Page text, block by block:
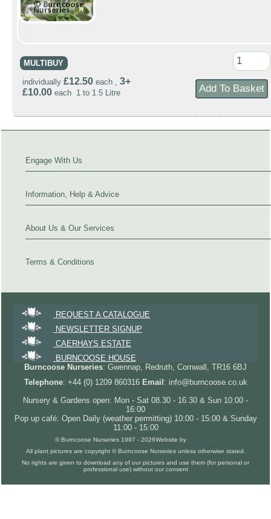
MULTIBUY
individually £12.50 each , 3+
£10.00 each 1 to 1.5 Litre
Engage With Us
Information, Help & Advice
About Us & Our Services
Terms & Conditions
REQUEST A CATALOGUE
NEWSLETTER SIGNUP
CAERHAYS ESTATE
BURNCOOSE HOUSE
Burncoose Nurseries: Gwennap, Redruth, Cornwall, TR16 6BJ
Telephone: +44 (0) 1209 860316 Email : info@burncoose.co.uk
Nursery & Gardens open: Mon - Sat 08.30 - 16.30 & Sun 10:00 -
16:00
Pop up café: Open Daily (weather permitting) 10:00 - 15:00 & Sunday
11:00 - 15:00
© Burncoose Nurseries 1997 - 2026Website by
All plant pictures are copyright © Burncoose Nurseries unless otherwise stated.
No rights are given to download any of our pictures and use them (for personal or
professional use) without our consent